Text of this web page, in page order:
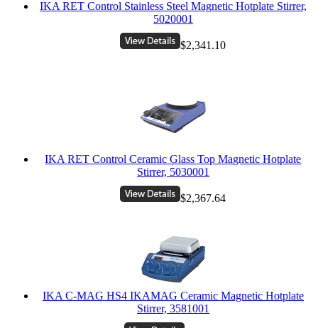
IKA RET Control Stainless Steel Magnetic Hotplate Stirrer,
5020001
$2,341.10
IKA RET Control Ceramic Glass Top Magnetic Hotplate
Stirrer, 5030001
$2,367.64
IKA C-MAG HS4 IKAMAG Ceramic Magnetic Hotplate
Stirrer, 3581001